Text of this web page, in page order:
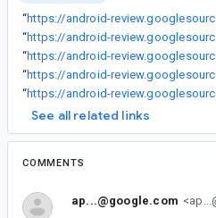
“https://android-
“https://android-
“https://android-
“https://android-
“https://android-
See all related links
COMMENTS
ap...@google.com